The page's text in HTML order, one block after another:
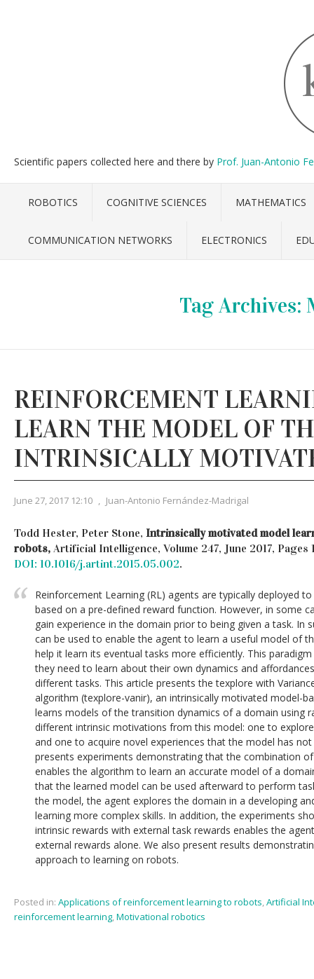
Scientific papers collected here and there by Prof. Juan-Antonio
ROBOTICS COGNITIVE SCIENCES MATHEMATICS
COMMUNICATION NETWORKS ELECTRONICS
Tag Archives:
REINFORCEMENT
LEARN THE MODEL OF
INTRINSICALLY
June 27, 2017 12:10 , Juan-Antonio Fernández-Madrigal
Todd Hester, Peter Stone, Intrinsically motivated model
robots, Artificial Intelligence, Volume 247, June 2017,
DOI: 10.1016/j.artint.2015.05.002.
Reinforcement Learning (RL) agents are typically deployed
based on a pre-defined reward function. However, in some
gain experience in the domain prior to being given a task. In
can be used to enable the agent to learn a useful model of
help it learn its eventual tasks more efficiently. This
they need to learn about their own dynamics and
different tasks. This article presents the texplore with
algorithm (texplore-vanir), an intrinsically motivated model-
learns models of the transition dynamics of a domain using
different intrinsic motivations from this model: one to
and one to acquire novel experiences that the model has
presents experiments demonstrating that the combination
enables the algorithm to learn an accurate model of a
that the learned model can be used afterward to perform
the model, the agent explores the domain in a developing
learning more complex skills. In addition, the experiments
intrinsic rewards with external task rewards enables the
external rewards alone. We also present results
approach to learning on robots.
Posted in: Applications of reinforcement learning to robots,Artificial
reinforcement learning,Motivational robotics